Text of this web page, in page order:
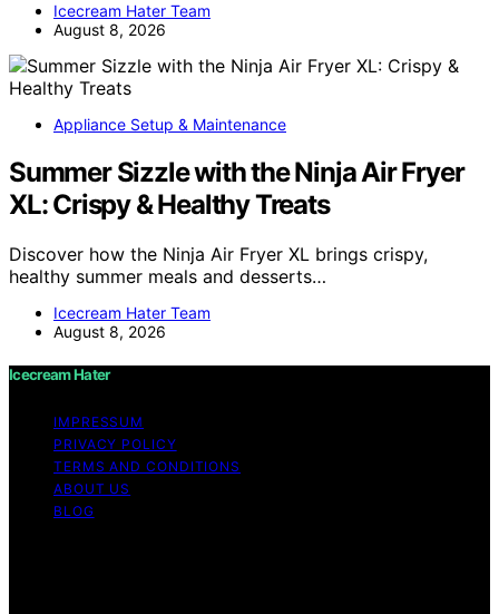
Icecream Hater Team
August 8, 2026
Appliance Setup & Maintenance
Summer Sizzle with the Ninja Air Fryer
XL: Crispy & Healthy Treats
Discover how the Ninja Air Fryer XL brings crispy,
healthy summer meals and desserts…
Icecream Hater Team
August 8, 2026
Icecream Hater
IMPRESSUM
PRIVACY POLICY
TERMS AND CONDITIONS
ABOUT US
BLOG